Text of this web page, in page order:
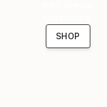
SHOP